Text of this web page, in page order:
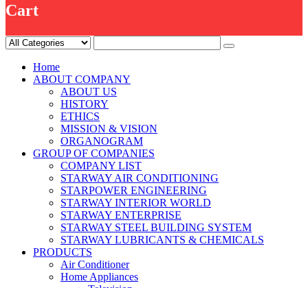
Cart
Home
ABOUT COMPANY
ABOUT US
HISTORY
ETHICS
MISSION & VISION
ORGANOGRAM
GROUP OF COMPANIES
COMPANY LIST
STARWAY AIR CONDITIONING
STARPOWER ENGINEERING
STARWAY INTERIOR WORLD
STARWAY ENTERPRISE
STARWAY STEEL BUILDING SYSTEM
STARWAY LUBRICANTS & CHEMICALS
PRODUCTS
Air Conditioner
Home Appliances